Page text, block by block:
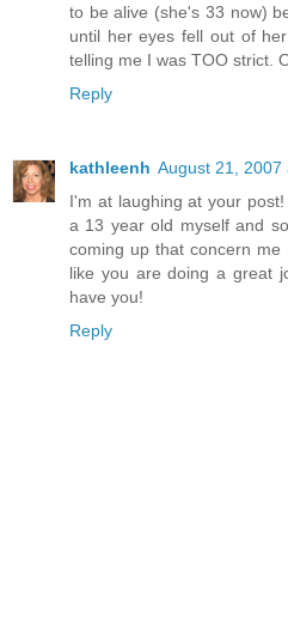
to be alive (she's 33 now)
until her eyes fell out of
telling me I was TOO strict.
Reply
kathleenh August 21, 2007
I'm at laughing at your
a 13 year old myself and
coming up that concern
like you are doing a great
have you!
Reply